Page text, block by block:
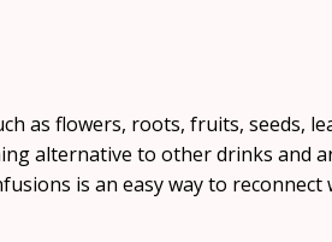
as flowers, roots, fruits, seeds,
alternative to other drinks and
is an easy way to